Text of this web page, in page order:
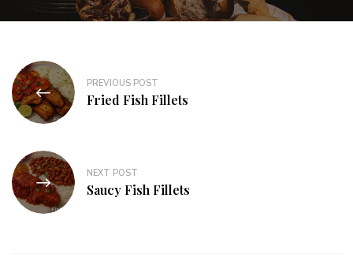
PREVIOUS POST
Fried Fish Fillets
NEXT POST
Saucy Fish Fillets